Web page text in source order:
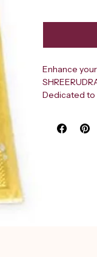
Enhance
Dedicated to
clarity, and
living